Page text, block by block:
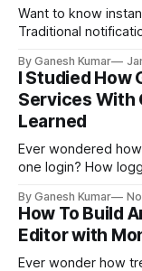
Want to know
Traditional
By Ganesh Kumar
I Studied How
Services With
Learned
Ever wondered
one login? How
exploring
By Ganesh Kumar
How To Build
Editor with
Ever wonder how